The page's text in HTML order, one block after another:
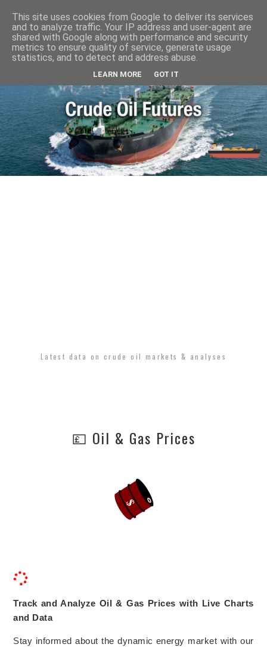
Latest data on crude oil markets & analyses
💷 Oil & Gas Prices
Track and Analyze Oil & Gas Prices with Live Charts
and Data
Stay informed about the dynamic energy market with our
This site uses cookies from Google to deliver its services
and to analyze traffic. Your IP address and user-agent are
shared with Google along with performance and security
metrics to ensure quality of service, generate usage
statistics, and to detect and address abuse.
LEARN MORE GOT IT